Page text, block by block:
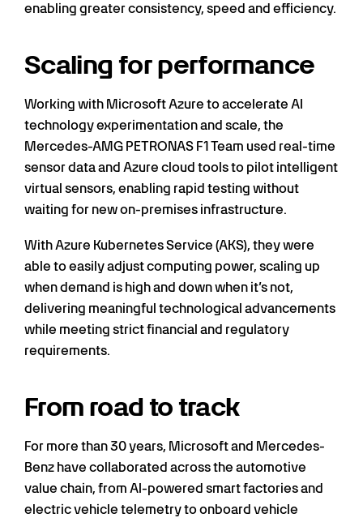
enabling greater consistency, speed and efficiency.
Scaling for performance
Working with Microsoft Azure to accelerate AI
technology experimentation and scale, the
Mercedes-AMG PETRONAS F1 Team used real-time
sensor data and Azure cloud tools to pilot intelligent
virtual sensors, enabling rapid testing without
waiting for new on-premises infrastructure.
With Azure Kubernetes Service (AKS), they were
able to easily adjust computing power, scaling up
when demand is high and down when it’s not,
delivering meaningful technological advancements
while meeting strict financial and regulatory
requirements.
From road to track
For more than 30 years, Microsoft and Mercedes-
Benz have collaborated across the automotive
value chain, from AI-powered smart factories and
electric vehicle telemetry to onboard vehicle